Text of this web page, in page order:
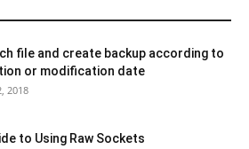
file and create backup according to
or modification date
2018
to Using Raw Sockets